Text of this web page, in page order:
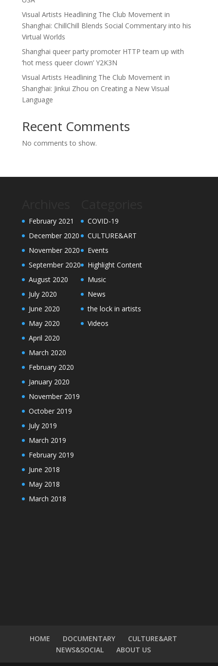
Visual Artists Headlining The Club Movement in
Shanghai: ChillChill Blends Social Commentary into his
Virtual Worlds
Shanghai queer party promoter HTTP team up with
‘hot mess queer clown’ Y2K3N
Visual Artists Headlining The Club Movement in
Shanghai: Jinkui Zhou on Creating a New Visual
Language
Recent Comments
No comments to show.
February 2021
December 2020
November 2020
September 2020
August 2020
July 2020
June 2020
May 2020
April 2020
March 2020
February 2020
January 2020
November 2019
October 2019
July 2019
March 2019
February 2019
June 2018
May 2018
March 2018
COVID-19
CULTURE&ART
Events
Highlight Content
Music
News
the lock in artists
Videos
HOME DOCUMENTARY
CULTURE&ART
NEWS&SOCIAL
ABOUT US